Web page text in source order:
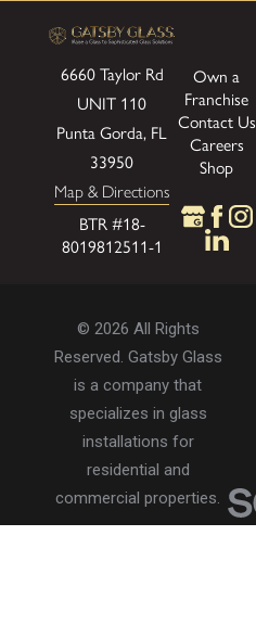
6660 Taylor Rd
UNIT 110
Punta Gorda, FL
33950
Map & Directions
BTR #18-
8019812511-1
Own a
Franchise
Contact Us
Careers
Shop
© 2026 All Rights
Reserved. Gatsby Glass
is a company that
specializes in glass
installations for
residential and
commercial properties.